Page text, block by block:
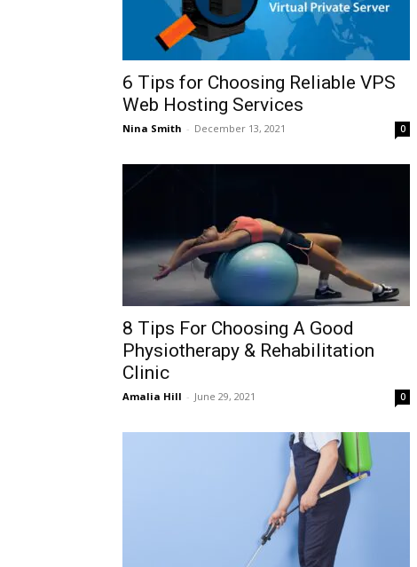
6 Tips for Choosing Reliable VPS
Web Hosting Services
Nina Smith - December 13, 2021 0
8 Tips For Choosing A Good
Physiotherapy & Rehabilitation
Clinic
Amalia Hill - June 29, 2021 0